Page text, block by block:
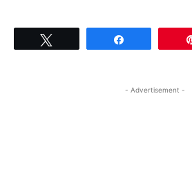
- Advertisement -